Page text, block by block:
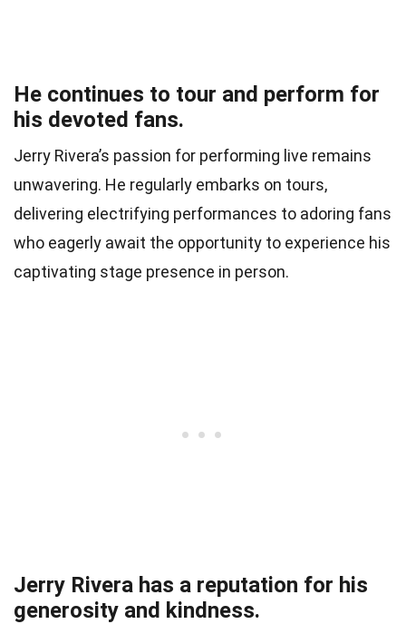
He continues to tour and perform for
his devoted fans.
Jerry Rivera’s passion for performing live remains
unwavering. He regularly embarks on tours,
delivering electrifying performances to adoring fans
who eagerly await the opportunity to experience his
captivating stage presence in person.
Jerry Rivera has a reputation for his
generosity and kindness.